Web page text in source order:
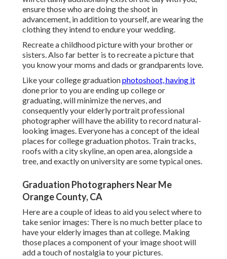
Graduation Photographers Near Me Orange
County, CA
Here are a couple of ideas to aid you select where to take
senior images: There is no much better place to have your
elderly images than at college. Making those places a
component of your image shoot will add a touch of
nostalgia to your pictures.
We have thousands of digital photographers in the leading
cities around the globe who are ready to take some
portraits while on your graduation trip. Orange County
Senior Pictures Photographers. If you are taking a trip with
household, you can get family images also! You want to
really feel amazing, confident, and prepared to handle the
globe
Senior Pictures Photography Near Me Orange
County, CA
Wearing block shade pant and tee shirt is the way to go,
but see to it the colors of your outfit do not clash with your
dress shades. For ladies, a good gown in a block color will
certainly not only go terrific under your gown yet will
certainly look great with the dress reversed also.